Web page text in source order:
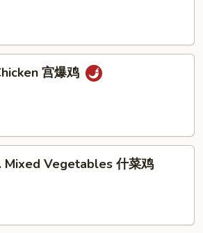
宫爆鸡
Mixed Vegetables 什菜鸡